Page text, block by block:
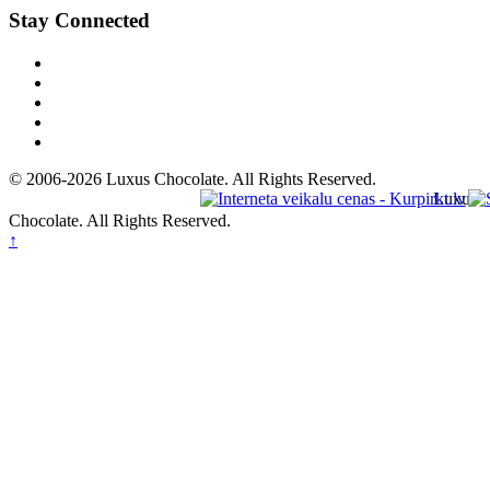
Stay Connected
© 2006-2026 Luxus Chocolate. All Rights Reserved.
Luxus
Chocolate. All Rights Reserved.
↑